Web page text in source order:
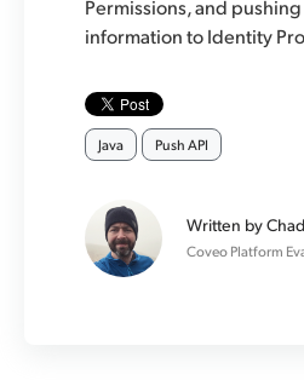
Permissions, and
information to Identity
Java Push API
Written by
Coveo Platform